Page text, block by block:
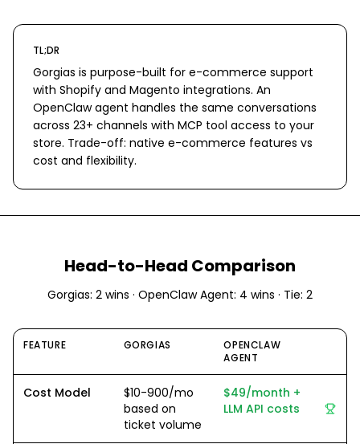
TL;DR
Gorgias is purpose-built for e-commerce support
with Shopify and Magento integrations. An
OpenClaw agent handles the same conversations
across 23+ channels with MCP tool access to your
store. Trade-off: native e-commerce features vs
cost and flexibility.
Head-to-Head Comparison
Gorgias: 2 wins · OpenClaw Agent: 4 wins · Tie: 2
FEATURE GORGIAS
OPENCLAW
AGENT
Cost Model
$10-900/mo
based on
ticket volume
$49/month +
LLM API costs